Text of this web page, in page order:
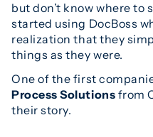
but don’t know where to
started using DocBoss
realization that they
things as they were.
One of the first
Process Solutions from
their story.